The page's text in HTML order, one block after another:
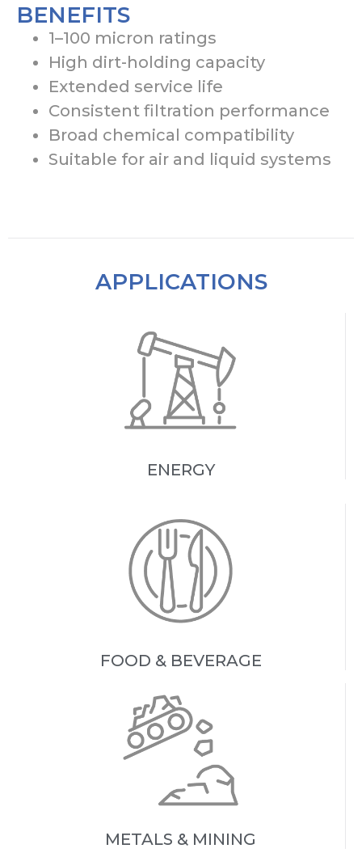
BENEFITS
1–100 micron ratings
High dirt-holding capacity
Extended service life
Consistent filtration performance
Broad chemical compatibility
Suitable for air and liquid systems
APPLICATIONS
ENERGY
FOOD & BEVERAGE
METALS & MINING